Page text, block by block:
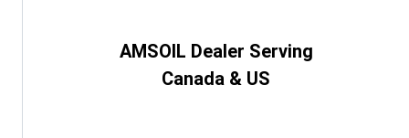
AMSOIL Dealer Serving
Canada & US